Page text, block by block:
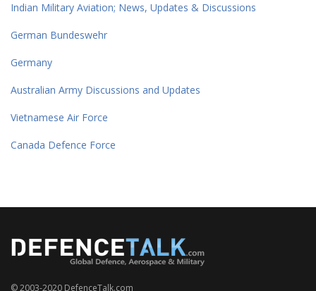
Indian Military Aviation; News, Updates & Discussions
German Bundeswehr
Germany
Australian Army Discussions and Updates
Vietnamese Air Force
Canada Defence Force
© 2003-2020 DefenceTalk.com